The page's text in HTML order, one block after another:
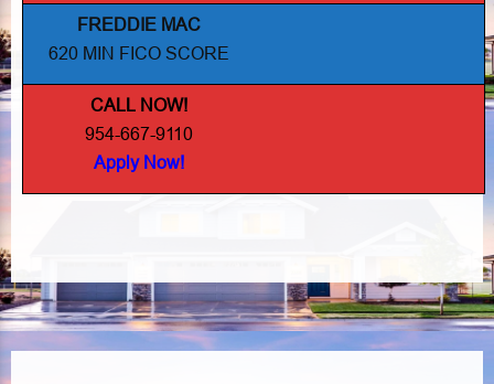
FREDDIE MAC
620 MIN FICO SCORE
CALL NOW!
954-667-9110
Apply Now!